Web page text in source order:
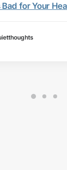
Bad for Your